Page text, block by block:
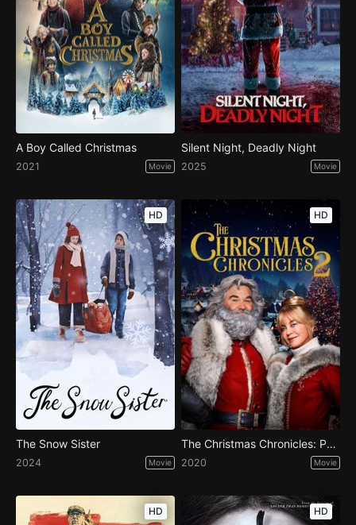
A Boy Called Christmas
2021 Movie
Silent Night, Deadly Night
2025 Movie
HD
The Snow Sister
2024 Movie
HD
The Christmas Chronicles: Part Two
2020 Movie
HD HD